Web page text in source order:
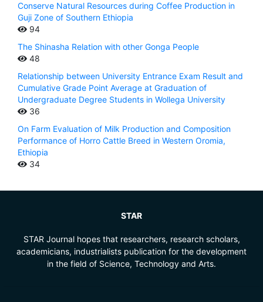
Conserve Natural Resources during Coffee Production in
Guji Zone of Southern Ethiopia
94
The Shinasha Relation with other Gonga People
48
Relationship between University Entrance Exam Result and
Cumulative Grade Point Average at Graduation of
Undergraduate Degree Students in Wollega University
36
On Farm Evaluation of Milk Production and Composition
Performance of Horro Cattle Breed in Western Oromia,
Ethiopia
34
STAR
STAR Journal hopes that researchers, research scholars,
academicians, industrialists publication for the development
in the field of Science, Technology and Arts.